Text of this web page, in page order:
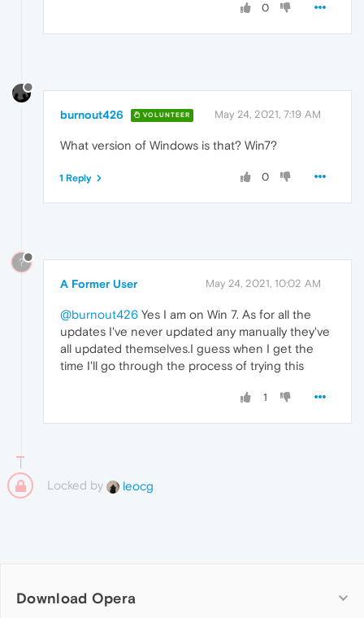
0
burnout426 VOLUNTEER May 24, 2021, 7:19 AM
What version of Windows is that? Win7?
0
1 Reply
?
A Former User May 24, 2021, 10:02 AM
@burnout426 Yes I am on Win 7. As for all the
updates I've never updated any manually they've
all updated themselves.I guess when I get the
time I'll go through the process of trying this
1
Locked by leocg
Download Opera